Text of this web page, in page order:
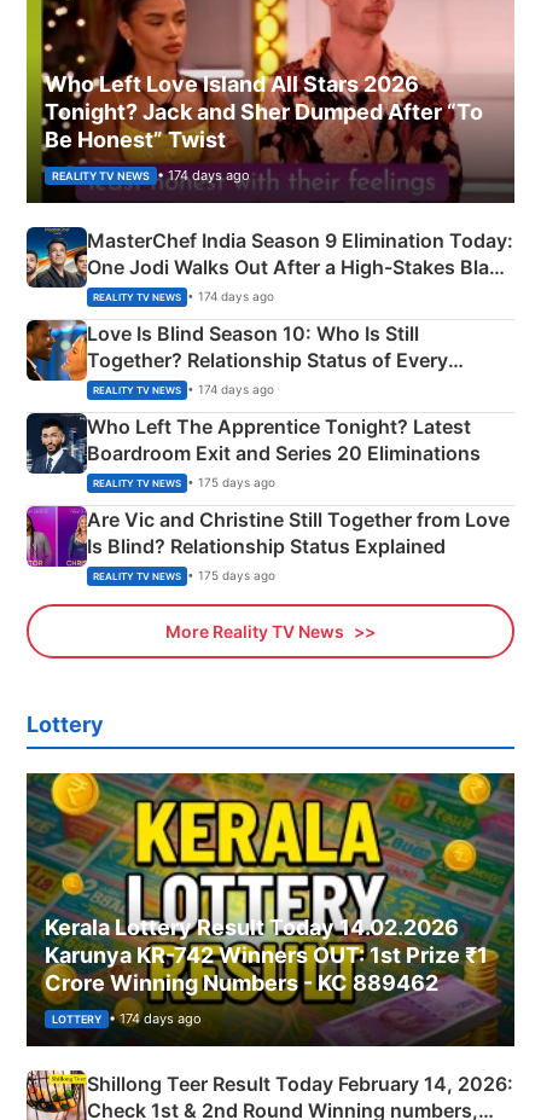
Who Left Love Island All Stars 2026
Tonight? Jack and Sher Dumped After “To
Be Honest” Twist
REALITY TV NEWS • 174 days ago
MasterChef India Season 9 Elimination Today:
One Jodi Walks Out After a High-Stakes Black
Apron Challenge
REALITY TV NEWS • 174 days ago
Love Is Blind Season 10: Who Is Still
Together? Relationship Status of Every
Couple Explained
REALITY TV NEWS • 174 days ago
Who Left The Apprentice Tonight? Latest
Boardroom Exit and Series 20 Eliminations
REALITY TV NEWS • 175 days ago
Are Vic and Christine Still Together from Love
Is Blind? Relationship Status Explained
REALITY TV NEWS • 175 days ago
More Reality TV News
Lottery
Kerala Lottery Result Today 14.02.2026
Karunya KR-742 Winners OUT: 1st Prize ₹1
Crore Winning Numbers - KC 889462
LOTTERY • 174 days ago
Shillong Teer Result Today February 14, 2026:
Check 1st & 2nd Round Winning numbers,